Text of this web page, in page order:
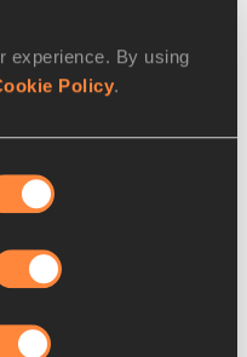
experience. By using
Policy.